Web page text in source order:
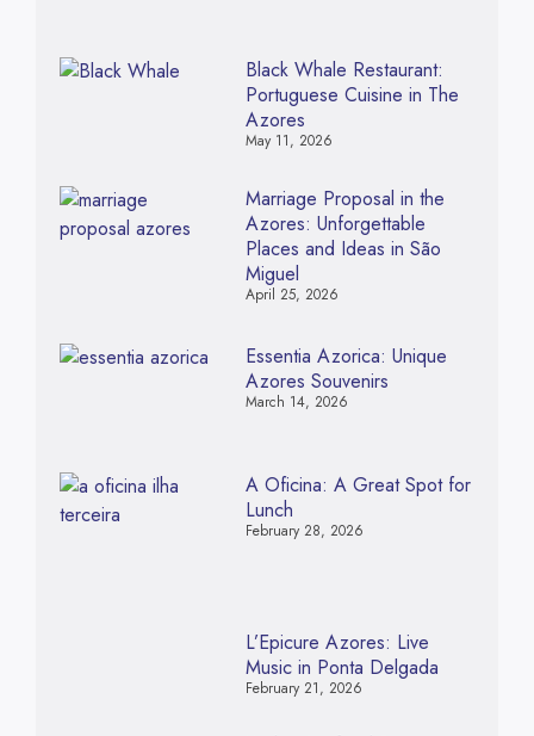
Black Whale Restaurant:
Portuguese Cuisine in The
Azores
May 11, 2026
Marriage Proposal in the
Azores: Unforgettable
Places and Ideas in São
Miguel
April 25, 2026
Essentia Azorica: Unique
Azores Souvenirs
March 14, 2026
A Oficina: A Great Spot for
Lunch
February 28, 2026
L’Epicure Azores: Live
Music in Ponta Delgada
February 21, 2026